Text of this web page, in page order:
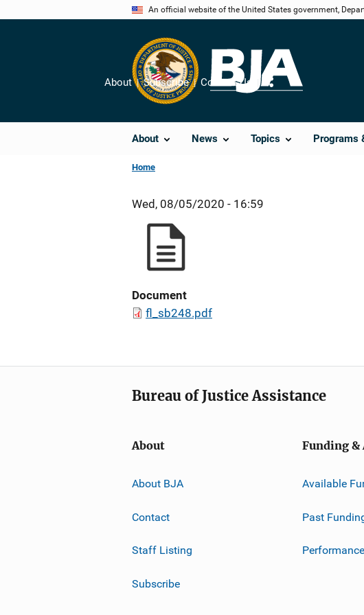
An official website of the United States government,
About News Topics Programs
About Subscribe Contact Us
Share
Home
Wed, 08/05/2020 - 16:59
Document
fl_sb248.pdf
Bureau of Justice Assistance
About
About BJA
Contact
Staff Listing
Subscribe
Funding &
Available
Past